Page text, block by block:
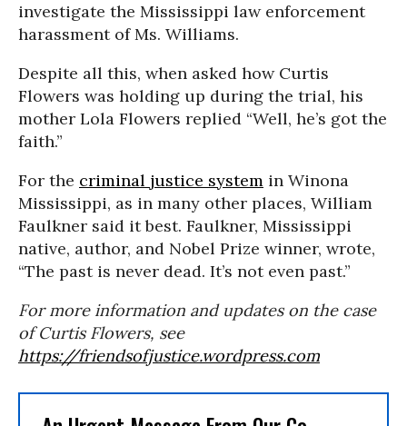
investigate the Mississippi law enforcement
harassment of Ms. Williams.
Despite all this, when asked how Curtis
Flowers was holding up during the trial, his
mother Lola Flowers replied “Well, he’s got the
faith.”
For the criminal justice system in Winona
Mississippi, as in many other places, William
Faulkner said it best. Faulkner, Mississippi
native, author, and Nobel Prize winner, wrote,
“The past is never dead. It’s not even past.”
For more information and updates on the case
of Curtis Flowers, see
https://friendsofjustice.wordpress.com